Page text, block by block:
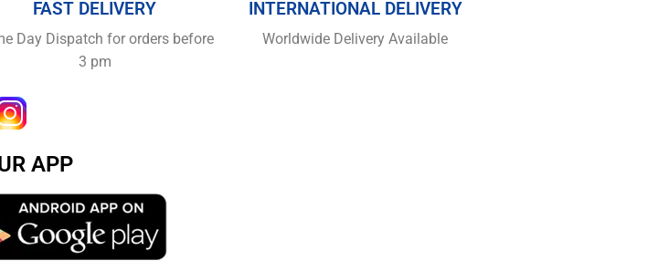
FAST DELIVERY
Day Dispatch for orders before
3 pm
INTERNATIONAL DELIVERY
Worldwide Delivery Available
APP